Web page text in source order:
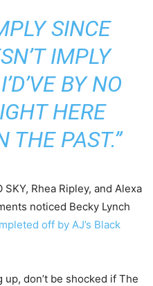
SINCE
IMPLY
BY NO
HERE
THE PAST.”
Rhea Ripley, and Alexa
noticed Becky Lynch
off by AJ’s Black
don’t be shocked if The